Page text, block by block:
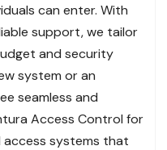
can enter. With
support, we tailor
and security
system or an
seamless and
Access Control for
access systems that